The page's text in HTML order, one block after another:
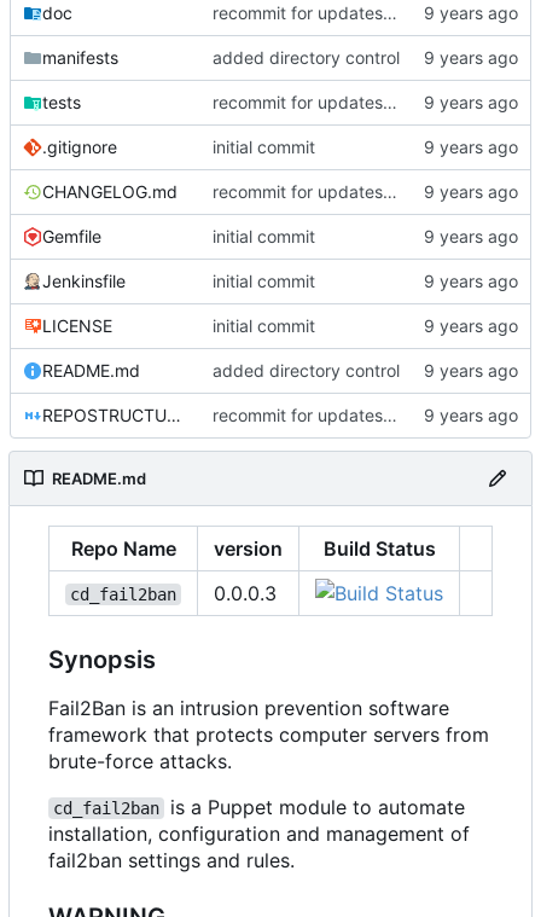
doc recommit for updates in build 4
manifests added directory control
tests recommit for updates in build 3
.gitignore initial commit
CHANGELOG.md recommit for updates in build 4
Gemfile initial commit
Jenkinsfile initial commit
LICENSE initial commit
README.md added directory control
REPOSTRUCTURE.md recommit for updates in build 4
README.md
Repo Name version Build Status
cd_fail2ban 0.0.0.3
Synopsis
Fail2Ban is an intrusion prevention software
framework that protects computer servers from
brute-force attacks.
cd_fail2ban
is a Puppet module to automate
installation, configuration and management of
fail2ban settings and rules.